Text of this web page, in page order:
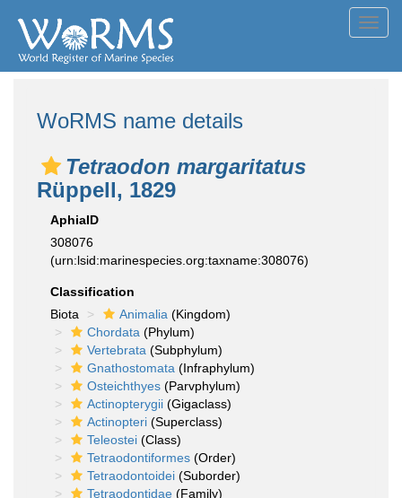
WoRMS name details
Tetraodon margaritatus
Rüppell, 1829
AphiaID
308076
(urn:lsid:marinespecies.org:taxname:308076)
Classification
Biota
Animalia (Kingdom)
Chordata (Phylum)
Vertebrata (Subphylum)
Gnathostomata (Infraphylum)
Osteichthyes (Parvphylum)
Actinopterygii (Gigaclass)
Actinopteri (Superclass)
Teleostei (Class)
Tetraodontiformes (Order)
Tetraodontoidei (Suborder)
Tetraodontidae (Family)